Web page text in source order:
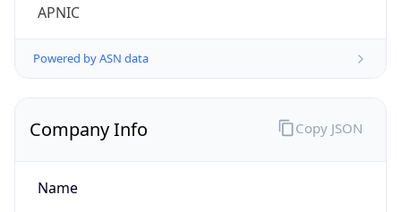
APNIC
Powered by ASN data
Company Info
Name
Copy JSON